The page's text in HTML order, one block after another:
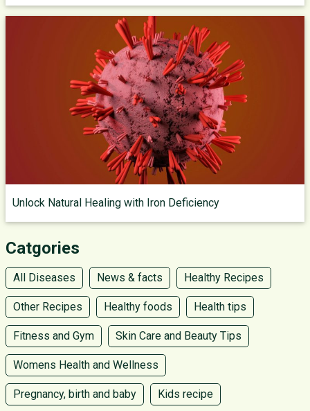
Unlock Natural Healing with Iron Deficiency
Catgories
All Diseases News & facts Healthy Recipes
Other Recipes Healthy foods Health tips
Fitness and Gym Skin Care and Beauty Tips
Womens Health and Wellness
Pregnancy, birth and baby Kids recipe